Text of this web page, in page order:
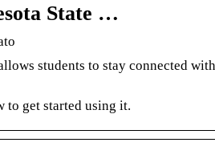
State …
students to stay connected
to get started using it.